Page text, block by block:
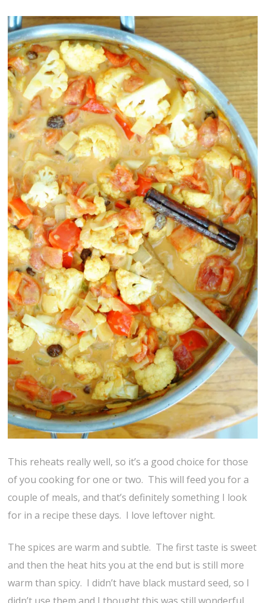
This reheats really well, so it’s a good choice for those
of you cooking for one or two. This will feed you for a
couple of meals, and that’s definitely something I look
for in a recipe these days. I love leftover night.
The spices are warm and subtle. The first taste is sweet
and then the heat hits you at the end but is still more
warm than spicy. I didn’t have black mustard seed, so I